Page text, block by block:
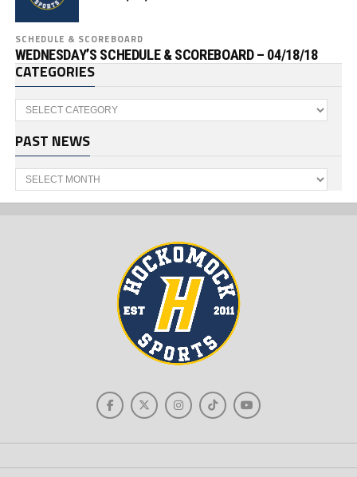
SCHEDULE & SCOREBOARD
WEDNESDAY’S SCHEDULE & SCOREBOARD – 04/18/18
CATEGORIES
Categories
PAST NEWS
Past
News